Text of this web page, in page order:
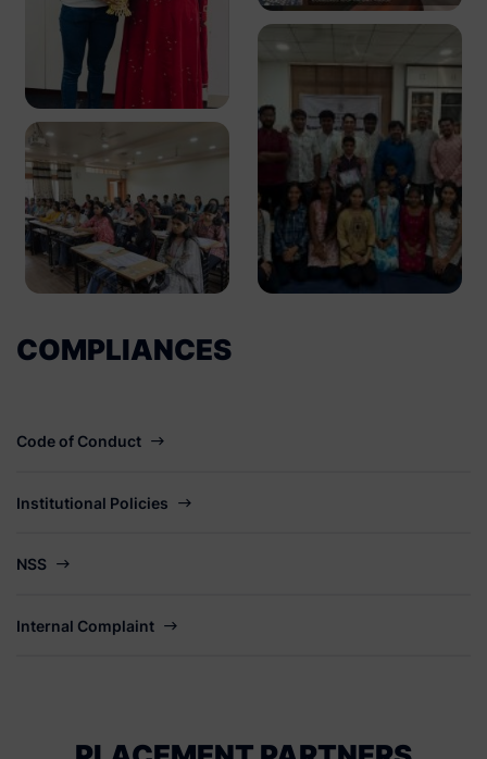
COMPLIANCES
Code of Conduct
Institutional Policies
NSS
Internal Complaint